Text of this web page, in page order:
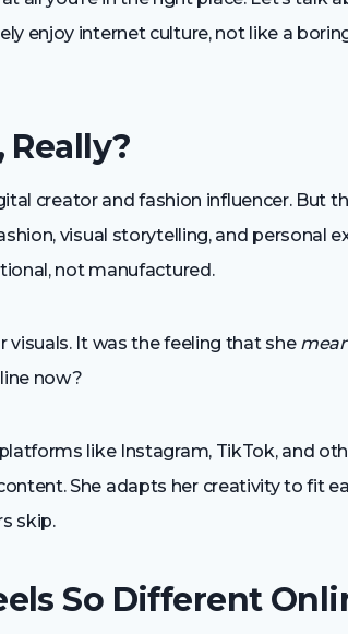
enjoy internet culture, not like a
creator and fashion influencer. But
visual storytelling, and personal
not manufactured.
It was the feeling that she
now?
like Instagram, TikTok, and
She adapts her creativity to fit
skip.
So Different